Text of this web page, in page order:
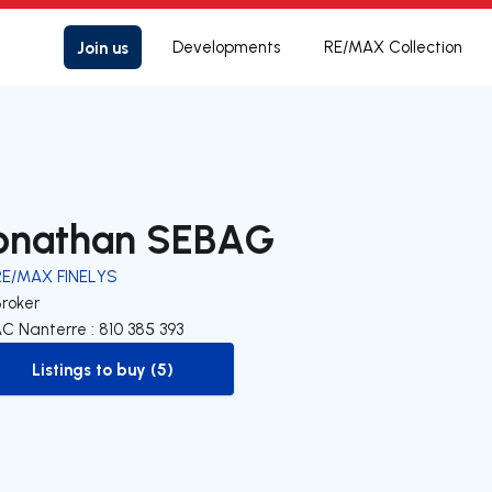
Join us Developments RE/MAX Collection
SEBAG
MAX FINELYS
Nanterre : 810 385 393
to-buy-listing
Listings to buy (5)